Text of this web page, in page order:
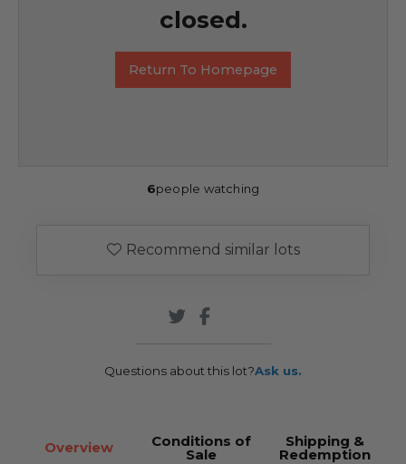
closed.
Return To Homepage
6people watching
Recommend similar lots
Questions about this lot?Ask us.
Overview Conditions of
Sale
Shipping &
Redemption